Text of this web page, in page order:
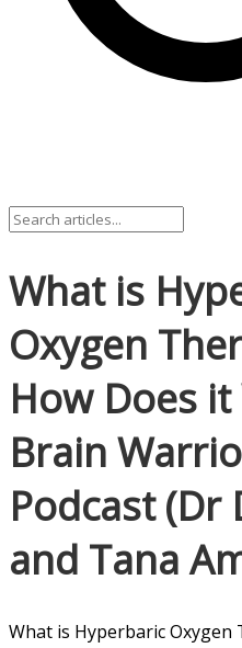
What is
Oxygen
How Does it
Brain
Podcast (Dr
and Tana
What is Hyperbaric Oxygen